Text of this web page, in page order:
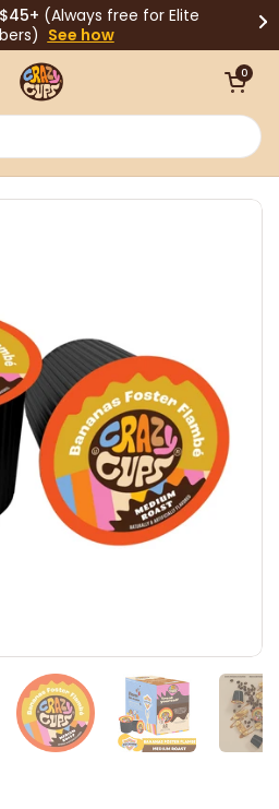
$45+ (Always free for Elite
See how
Open cart
0